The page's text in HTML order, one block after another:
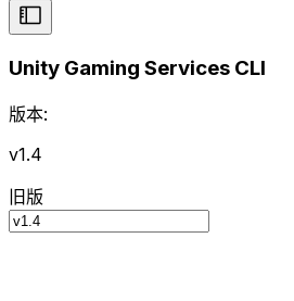
Unity Gaming Services CLI
版本:
v1.4
旧版